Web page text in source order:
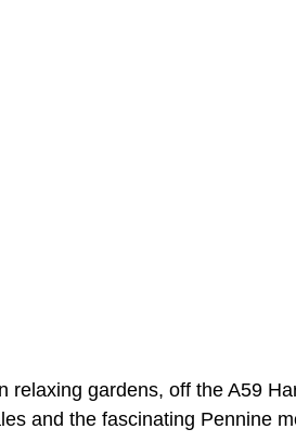
relaxing gardens, off the A59
and the fascinating Pennine